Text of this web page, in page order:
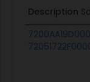
Description